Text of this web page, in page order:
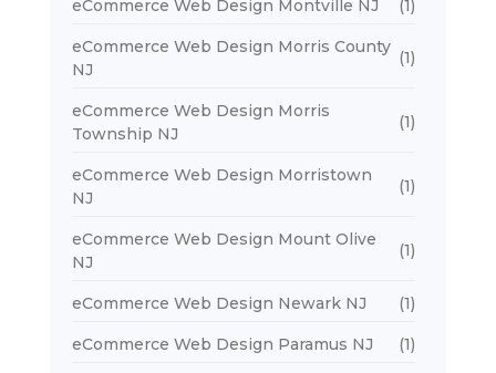
eCommerce Web Design Montville NJ (1)
eCommerce Web Design Morris County
NJ
(1)
eCommerce Web Design Morris
Township NJ
(1)
eCommerce Web Design Morristown
NJ
(1)
eCommerce Web Design Mount Olive
NJ
(1)
eCommerce Web Design Newark NJ (1)
eCommerce Web Design Paramus NJ (1)